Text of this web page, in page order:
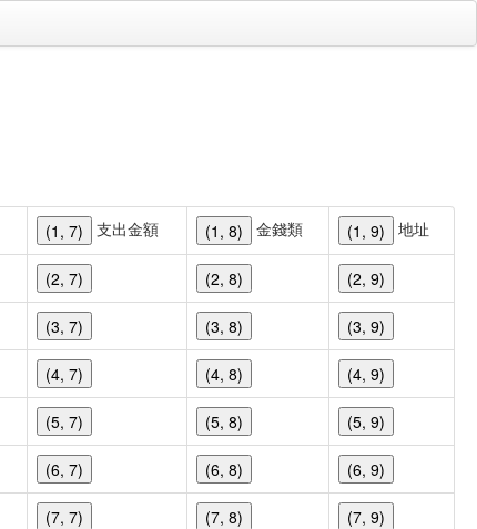
(1, 7) 支出金額 (1, 8) 金錢類 (1, 9) 地址
(2, 7) (2, 8) (2, 9)
(3, 7) (3, 8) (3, 9)
(4, 7) (4, 8) (4, 9)
(5, 7) (5, 8) (5, 9)
(6, 7) (6, 8) (6, 9)
(7, 7) (7, 8) (7, 9)